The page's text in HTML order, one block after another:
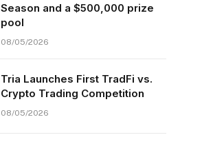
Season and a $500,000 prize
pool
08/05/2026
Tria Launches First TradFi vs.
Crypto Trading Competition
08/05/2026